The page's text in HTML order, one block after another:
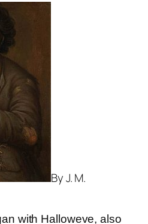
By J. M.
with Halloweve, also